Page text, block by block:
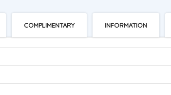
COMPLIMENTARY INFORMATION